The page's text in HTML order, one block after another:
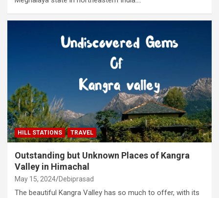
HILL STATIONS TRAVEL
Outstanding but Unknown Places of Kangra
Valley in Himachal
May 15, 2024 Debiprasad
The beautiful Kangra Valley has so much to offer, with its